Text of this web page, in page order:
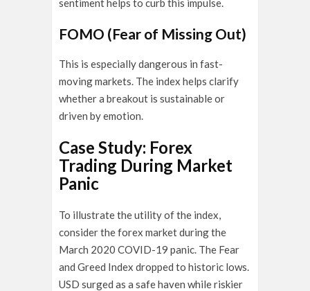
sentiment helps to curb this impulse.
FOMO (Fear of Missing Out)
This is especially dangerous in fast-
moving markets. The index helps clarify
whether a breakout is sustainable or
driven by emotion.
Case Study: Forex
Trading During Market
Panic
To illustrate the utility of the index,
consider the forex market during the
March 2020 COVID-19 panic. The Fear
and Greed Index dropped to historic lows.
USD surged as a safe haven while riskier